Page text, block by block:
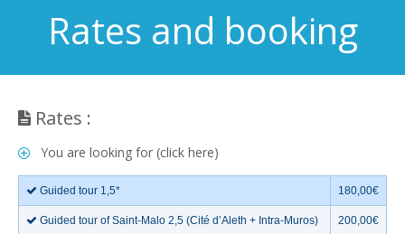
Rates and booking
Rates :
You are looking for (click here)
Guided tour 1,5* 180,00€
Guided tour of Saint-Malo 2,5 (Cité d’Aleth + Intra-Muros) 200,00€